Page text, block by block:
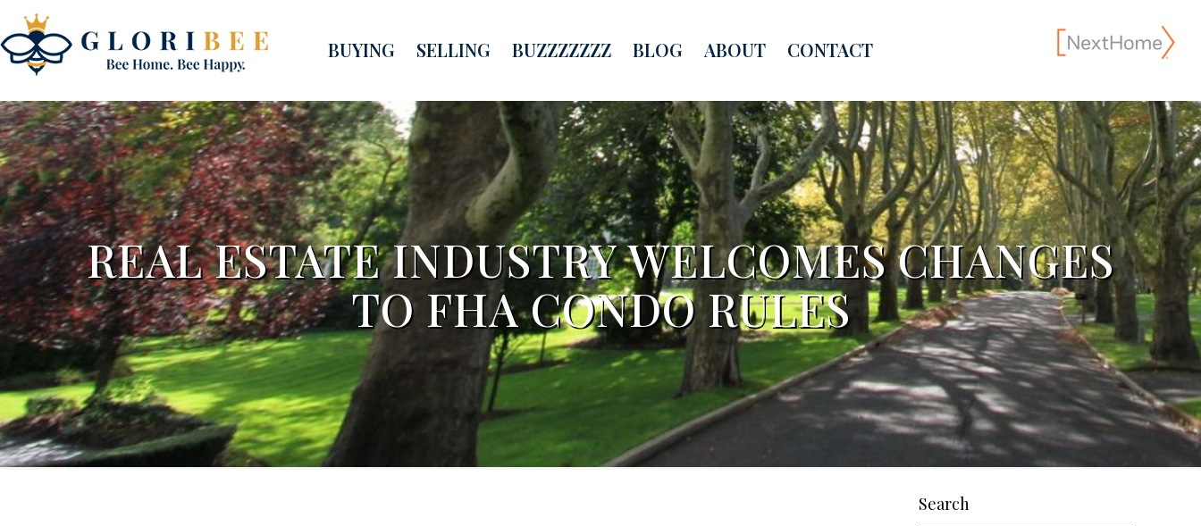
BUYING SELLING BUZZZZZZZ BLOG ABOUT CONTACT
REAL ESTATE INDUSTRY WELCOMES CHANGES
TO FHA CONDO RULES
Search